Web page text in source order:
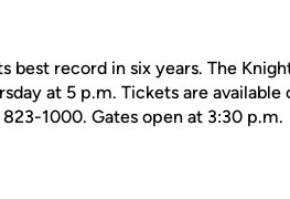
best record in six years. The
at 5 p.m. Tickets are available
1000. Gates open at 3:30 p.m.